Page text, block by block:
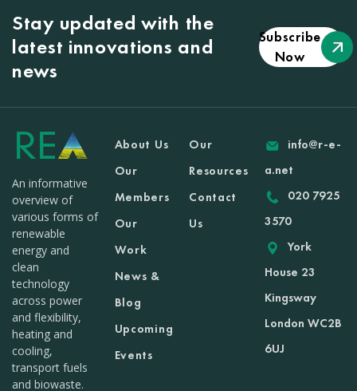
Stay updated with the
latest innovations and
news
Subscribe
Now
An informative
overview of
various forms of
renewable
energy and
clean
technology
across power
and flexibility,
heating and
cooling,
transport fuels
and biowaste.
About Us
Our
Members
Our
Work
News &
Blog
Upcoming
Events
Our
Resources
Contact
Us
info@r-e-
a.net
020 7925
3570
York
House 23
Kingsway
London WC2B
6UJ